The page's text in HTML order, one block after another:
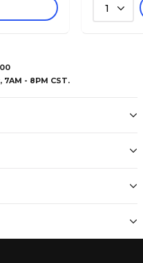
1
- 8PM CST.